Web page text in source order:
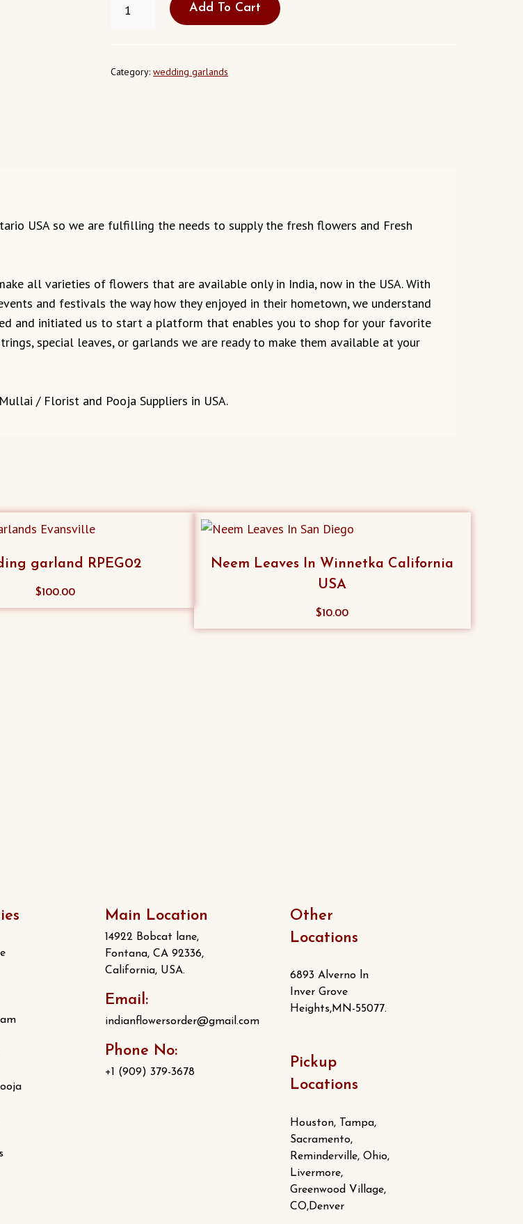
JASMINE
QUANTITY
Add To Cart
Category:wedding garlands
USA so we are fulfilling the needs to supply the fresh flowers and Fresh
all varieties of flowers that are available only in India, now in the USA. With
and festivals the way how they enjoyed in their hometown, we understand
and initiated us to start a platform that enables you to shop for your favorite
special leaves, or garlands we are ready to make them available at your
/ Florist and Pooja Suppliers in USA.
garland RPEG02
$100.00
Neem Leaves In Winnetka California
USA
$10.00
Main Location
14922 Bobcat lane,
Fontana, CA 92336,
California, USA.
Email:
indianflowersorder@gmail.com
Phone No:
+1 (909) 379-3678
Other
Locations
6893 Alverno ln
Inver Grove
Heights,MN-55077.
Pickup
Locations
Houston, Tampa,
Sacramento,
Reminderville, Ohio,
Livermore,
Greenwood Village,
CO,Denver